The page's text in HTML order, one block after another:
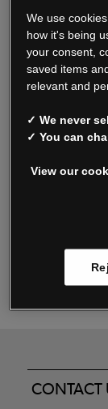
Thank you
for
Oxendale & Co.
Registered in
CONTACT
We use
how it's being
your consent,
saved items
relevant and
✓ We never
✓ You can
View our